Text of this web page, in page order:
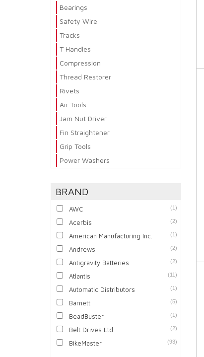
Bearings
Safety Wire
Tracks
T Handles
Compression
Thread Restorer
Rivets
Air Tools
Jam Nut Driver
Fin Straightener
Grip Tools
Power Washers
BRAND
AWC (1)
Acerbis (2)
American Manufacturing Inc. (1)
Andrews (2)
Antigravity Batteries (2)
Atlantis (11)
Automatic Distributors (1)
Barnett (5)
BeadBuster (1)
Belt Drives Ltd (2)
BikeMaster (93)